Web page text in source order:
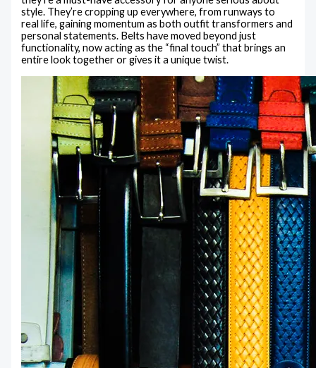
style. They’re cropping up everywhere, from runways to
real life, gaining momentum as both outfit transformers and
personal statements. Belts have moved beyond just
functionality, now acting as the “final touch” that brings an
entire look together or gives it a unique twist.